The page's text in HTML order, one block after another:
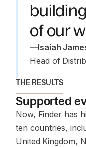
of our
—Isaiah
Head of
THE RESULTS
Supported
Now, Finder has
ten countries,
United Kingdom,